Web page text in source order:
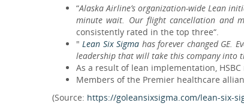
“Alaska Airline’s organization-wide Lean
minute wait. Our flight cancellation and
consistently rated in the top three“.
"Lean Six Sigma has forever changed GE.
leadership that will take this company into
As a result of lean implementation,
Members of the Premier healthcare
(Source: https://goleansixsigma.com/lean-six-